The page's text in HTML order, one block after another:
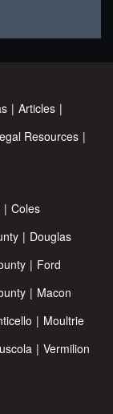
Articles
Resources
Coles
Douglas
Ford
Macon
Moultrie
Vermilion